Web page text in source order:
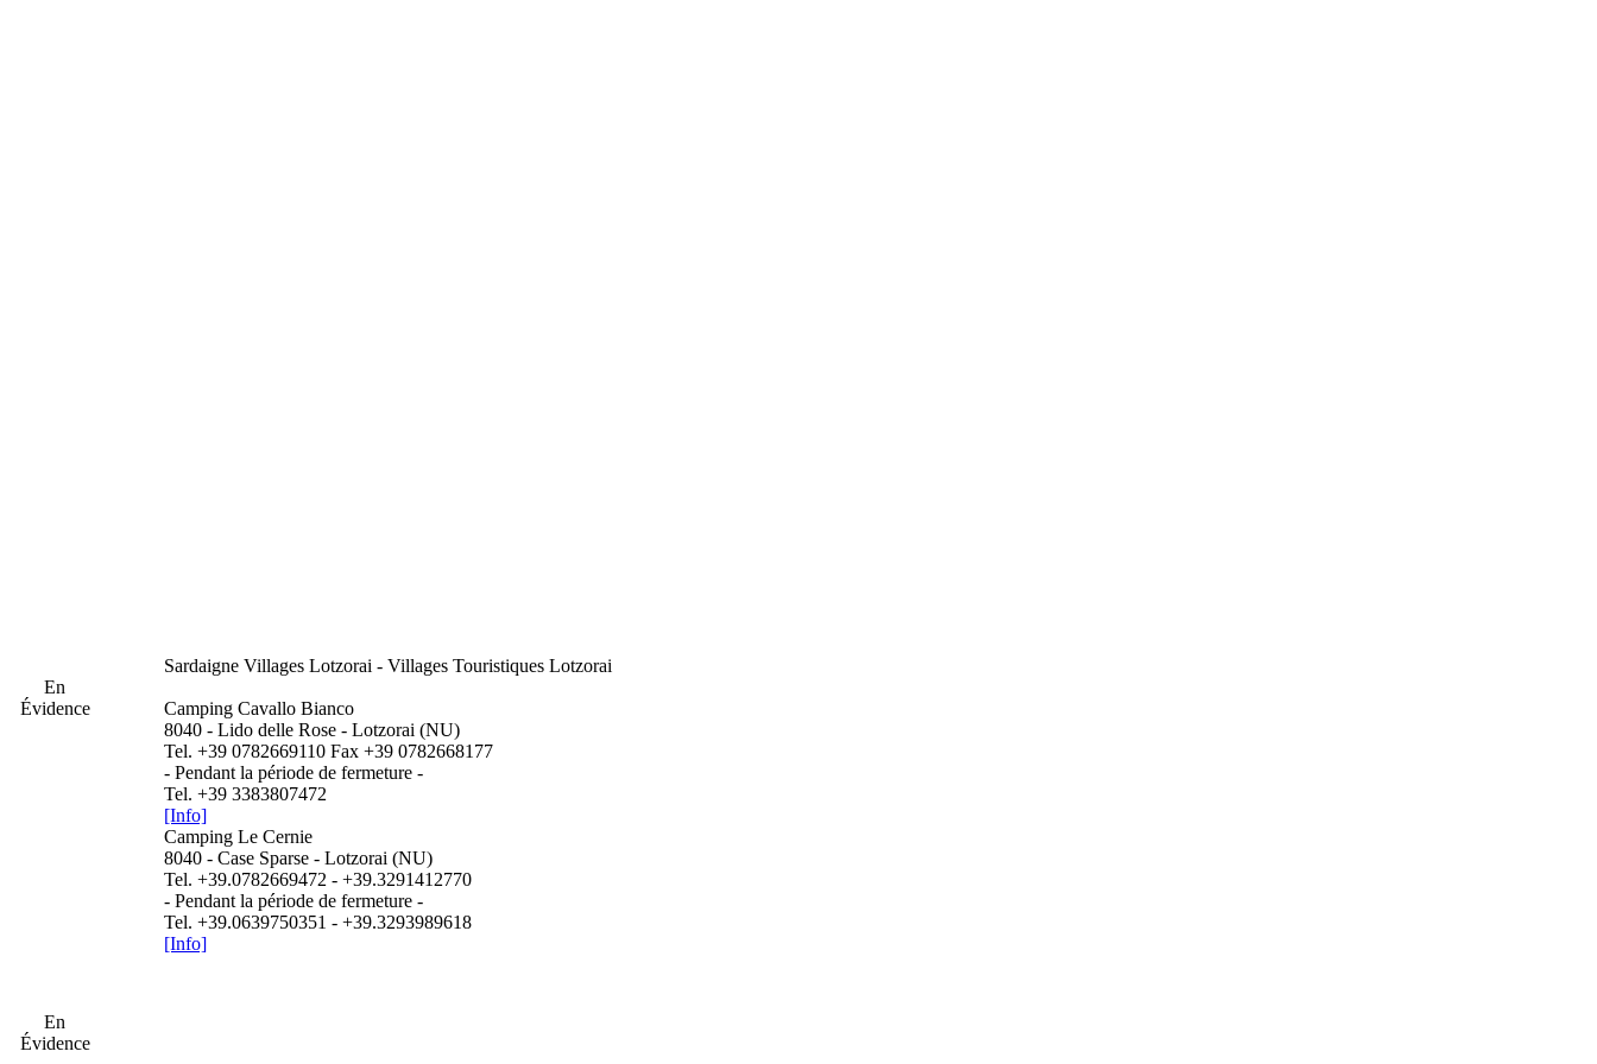
En
Évidence
En
Évidence
Sardaigne Villages Lotzorai - Villages Touristiques Lotzorai
Camping Cavallo Bianco
8040 - Lido delle Rose - Lotzorai (NU)
Tel. +39 0782669110 Fax +39 0782668177
- Pendant la période de fermeture -
Tel. +39 3383807472
[Info]
Camping Le Cernie
8040 - Case Sparse - Lotzorai (NU)
Tel. +39.0782669472 - +39.3291412770
- Pendant la période de fermeture -
Tel. +39.0639750351 - +39.3293989618
[Info]